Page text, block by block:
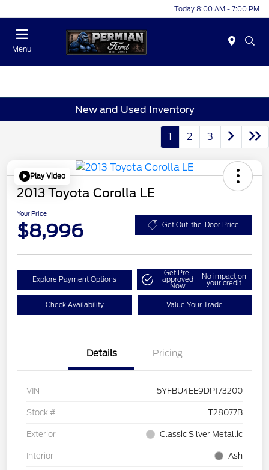
Today 8:00 AM - 7:00 PM
Menu
New and Used Inventory
1 2 3
Play Video
2013 Toyota Corolla LE
Your Price
$8,996 Get Out-the-Door Price
Explore Payment Options
Get Pre-
approved
Now
No impact on
your credit
Check Availability Value Your Trade
Details Pricing
VIN 5YFBU4EE9DP173200
Stock # T28077B
Exterior Classic Silver Metallic
Interior Ash